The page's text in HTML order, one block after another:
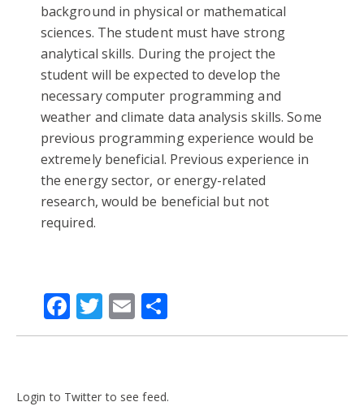
background in physical or mathematical
sciences. The student must have strong
analytical skills. During the project the
student will be expected to develop the
necessary computer programming and
weather and climate data analysis skills. Some
previous programming experience would be
extremely beneficial. Previous experience in
the energy sector, or energy-related
research, would be beneficial but not
required.
Facebook
Twitter
Email
Login to Twitter to see feed.